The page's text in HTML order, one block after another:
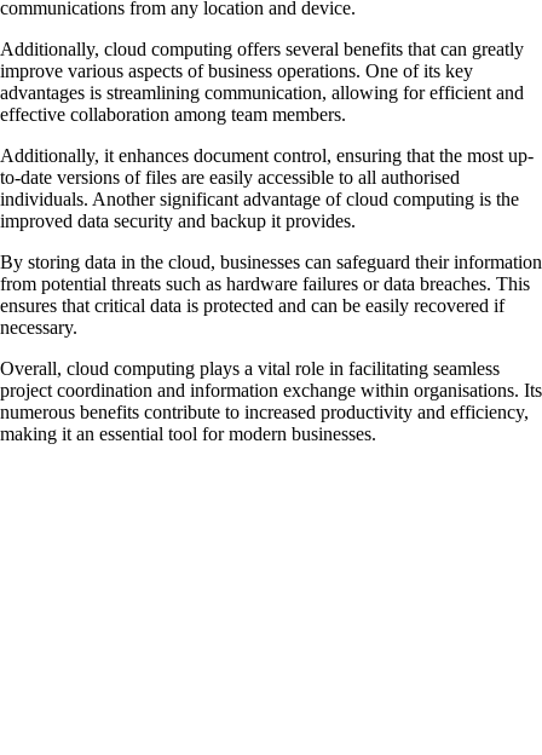
communications from any location and device.
Additionally, cloud computing offers several benefits that can greatly
improve various aspects of business operations. One of its key
advantages is streamlining communication, allowing for efficient and
effective collaboration among team members.
Additionally, it enhances document control, ensuring that the most up-
to-date versions of files are easily accessible to all authorised
individuals. Another significant advantage of cloud computing is the
improved data security and backup it provides.
By storing data in the cloud, businesses can safeguard their information
from potential threats such as hardware failures or data breaches. This
ensures that critical data is protected and can be easily recovered if
necessary.
Overall, cloud computing plays a vital role in facilitating seamless
project coordination and information exchange within organisations. Its
numerous benefits contribute to increased productivity and efficiency,
making it an essential tool for modern businesses.